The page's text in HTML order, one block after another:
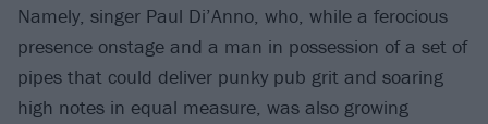
Namely, singer Paul Di’Anno, who, while a ferocious
presence onstage and a man in possession of a set of
pipes that could deliver punky pub grit and soaring
high notes in equal measure, was also growing